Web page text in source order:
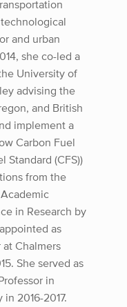
and urban
she co-led a
University of
advising the
and British
implement a
Carbon Fuel
Standard (CFS))
from the
in Research by
as
Chalmers
She served as
in
2016-2017.